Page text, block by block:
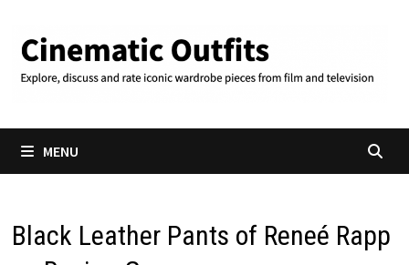
content
MENU
Black Leather Pants of Reneé Rapp